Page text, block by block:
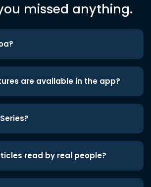
missed anything.
are available in the app?
read by real people?